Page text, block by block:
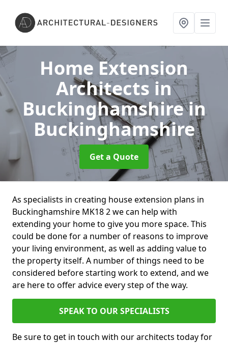
Home Extension
Architects in
Buckinghamshirein
Buckinghamshire
Get a Quote
As specialists in creating house extension plans in
Buckinghamshire MK18 2 we can help with
extending your home to give you more space. This
could be done for a number of reasons to improve
your living environment, as well as adding value to
the property itself. A number of things need to be
considered before starting work to extend, and we
are here to offer advice every step of the way.
SPEAK TO OUR SPECIALISTS
Be sure to get in touch with our architects today for